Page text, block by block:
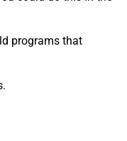
programs that